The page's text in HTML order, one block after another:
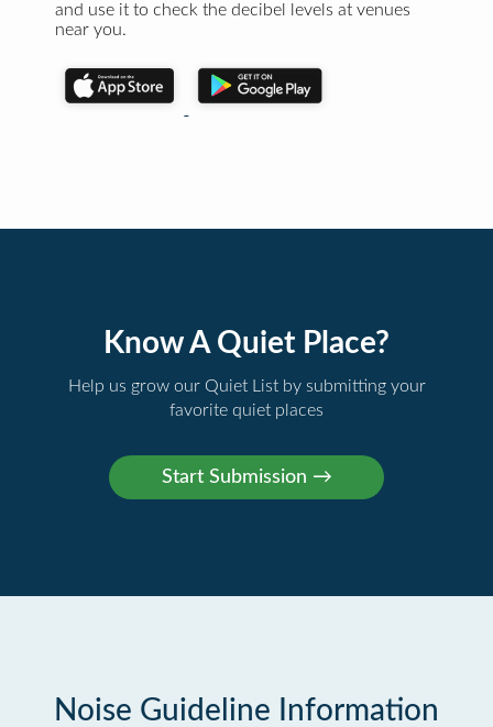
and use it to check the decibel levels at venues
near you.
Know A Quiet Place?
Help us grow our Quiet List by submitting your
favorite quiet places
Noise Guideline Information